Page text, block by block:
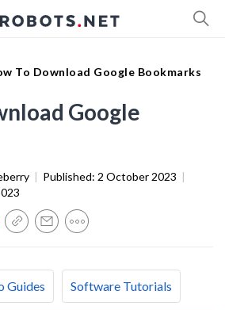
To Download Google Bookmarks
Google
| Published: 2 October 2023 |
Guides Software Tutorials